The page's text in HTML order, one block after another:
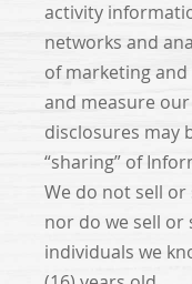
activity
networks and
of marketing
and measure
disclosures may
“sharing” of
We do not sell
nor do we sell
individuals we